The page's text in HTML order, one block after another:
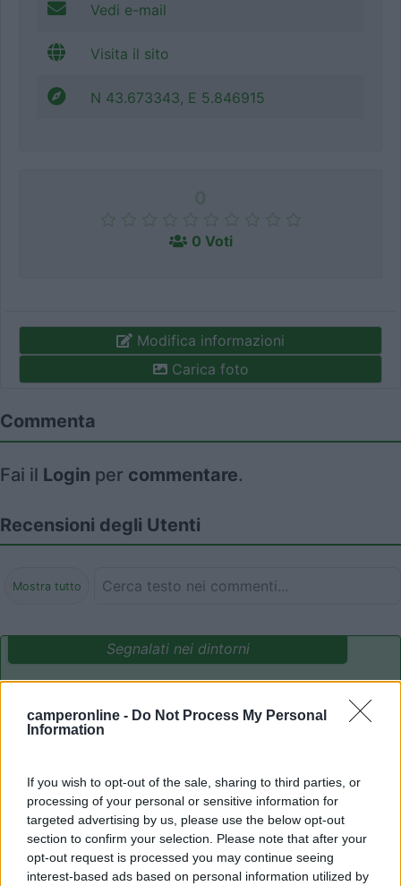
camperonline - Do Not Process My Personal
Information
If you wish to opt-out of the sale, sharing to third parties, or
processing of your personal or sensitive information for
targeted advertising by us, please use the below opt-out
section to confirm your selection. Please note that after your
opt-out request is processed you may continue seeing
interest-based ads based on personal information utilized by
Vedi e-mail
Visita il sito
N 43.673343, E 5.846915
0 Voti
Modifica informazioni
Carica foto
Commenta
Fai il Login per commentare.
Recensioni degli Utenti
Mostra tutto
Segnalati nei dintorni
8
(1)
Parcheggio Molinari
Vallecrosia al Mare (IM)